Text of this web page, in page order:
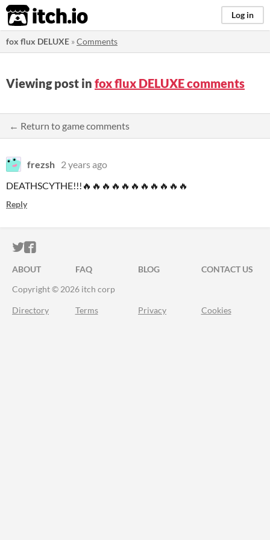
itch.io Log in
fox flux DELUXE »Comments
Viewing post in fox flux DELUXE comments
← Return to game comments
frezsh 2 years ago
DEATHSCYTHE!!!🔥🔥🔥🔥🔥🔥🔥🔥🔥🔥🔥
Reply
ITCH.IO ON TWITTER
ITCH.IO ON FACEBOOK
ABOUT FAQ BLOG
CONTACT US
Copyright © 2026 itch corp
Directory Terms Privacy Cookies